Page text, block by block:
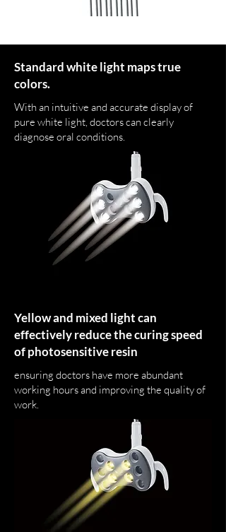
Standard white light maps true
colors.
With an intuitive and accurate display of
pure white light, doctors can clearly
diagnose oral conditions.
Yellow and mixed light can
effectively reduce the curing speed
of photosensitive resin
ensuring doctors have more abundant
working hours and improving the quality of
work.